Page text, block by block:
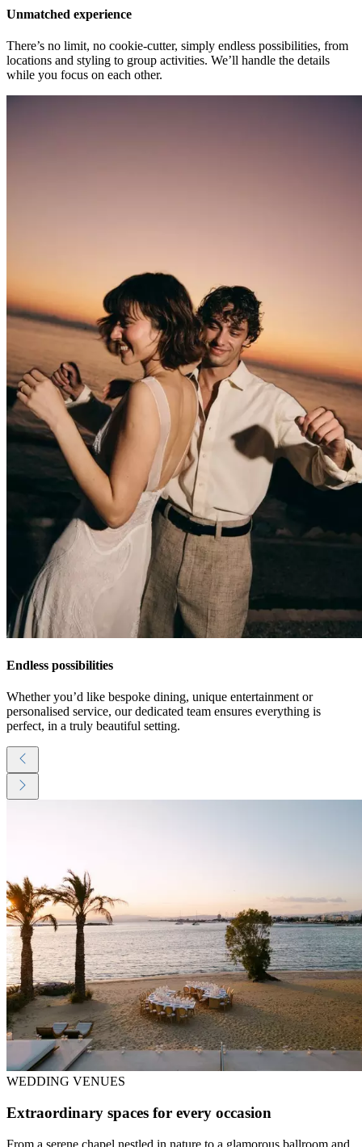
Unmatched experience
There’s no limit, no cookie-cutter, simply endless possibilities, from
locations and styling to group activities. We’ll handle the details
while you focus on each other.
Endless possibilities
Whether you’d like bespoke dining, unique entertainment or
personalised service, our dedicated team ensures everything is
perfect, in a truly beautiful setting.
WEDDING VENUES
Extraordinary spaces for every occasion
From a serene chapel nestled in nature to a glamorous ballroom and